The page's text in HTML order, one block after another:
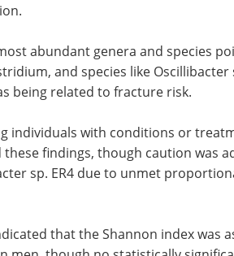
abundant genera and species
and species like Oscillibacter
being related to fracture risk.
individuals with conditions or
findings, though caution was
sp. ER4 due to unmet
that the Shannon index was